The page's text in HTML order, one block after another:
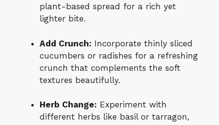
plant-based spread for a rich yet
lighter bite.
Add Crunch: Incorporate thinly sliced
cucumbers or radishes for a refreshing
crunch that complements the soft
textures beautifully.
Herb Change: Experiment with
different herbs like basil or tarragon,